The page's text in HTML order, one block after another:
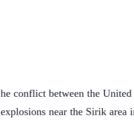
he conflict between the United
explosions near the Sirik area